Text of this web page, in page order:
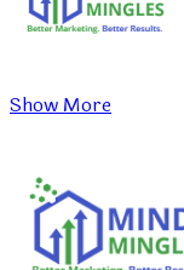
Show More